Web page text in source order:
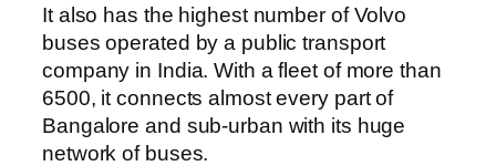
It also has the highest number of Volvo
buses operated by a public transport
company in India. With a fleet of more than
6500, it connects almost every part of
Bangalore and sub-urban with its huge
network of buses.